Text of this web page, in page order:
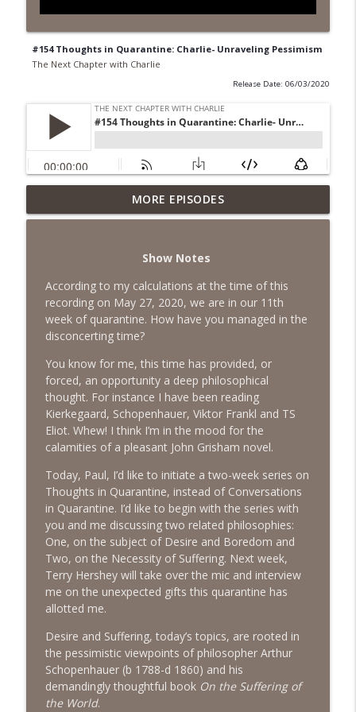
#154 Thoughts in Quarantine: Charlie- Unraveling Pessimism
The Next Chapter with Charlie
Release Date: 06/03/2020
#418 Sarah Aviram—Finding Fulfillment
The Next Chapter with Charlie info_outline
#417 Doug Johnston--Choosing Your
Emotions
The Next Chapter with Charlie
#417 Doug Johnson--Choosing Your
Emotions
The Next Chapter with Charlie
#416 Katie Rizzo—Creativity in Grief
The Next Chapter with Charlie
Fulfilling Life
The Next Chapter with Charlie
info_outline
#415 Kevin Roth: Create a Fun and
Fulfilling Life
The Next Chapter with Charlie
#414 Norman Calvo- Finding Joy in Older
Age
The Next Chapter with Charlie
#414 Norman Calvo- Finding Joy in Older
Age
The Next Chapter with Charlie
info_outline
MORE EPISODES
Show Notes
According to my calculations at the time of this
recording on May 27, 2020, we are in our 11th
week of quarantine. How have you managed in the
disconcerting time?
You know for me, this time has provided, or
forced, an opportunity a deep philosophical
thought. For instance I have been reading
Kierkegaard, Schopenhauer, Viktor Frankl and TS
Eliot. Whew! I think I’m in the mood for the
calamities of a pleasant John Grisham novel.
Today, Paul, I’d like to initiate a two-week series on
Thoughts in Quarantine, instead of Conversations
in Quarantine. I’d like to begin with the series with
you and me discussing two related philosophies:
One, on the subject of Desire and Boredom and
Two, on the Necessity of Suffering. Next week,
Terry Hershey will take over the mic and interview
me on the unexpected gifts this quarantine has
allotted me.
Desire and Suffering, today’s topics, are rooted in
the pessimistic viewpoints of philosopher Arthur
Schopenhauer (b 1788-d 1860) and his
demandingly thoughtful book On the Suffering of
the World.